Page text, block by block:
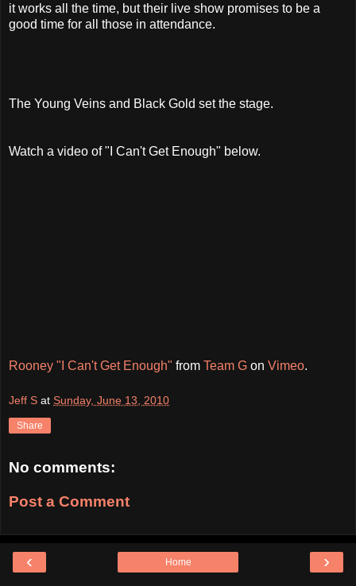
it works all the time, but their live show promises to be a
good time for all those in attendance.
The Young Veins and Black Gold set the stage.
Watch a video of "I Can't Get Enough" below.
Rooney "I Can't Get Enough" from Team G on Vimeo.
Jeff S at Sunday, June 13, 2010
Share
No comments:
Post a Comment
‹ ›
Home